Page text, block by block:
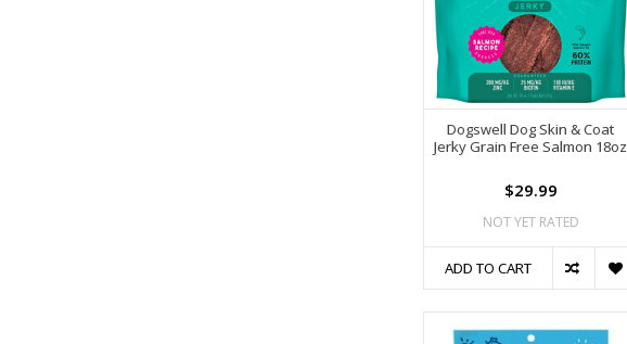
Dogswell Dog Skin & Coat
Jerky Grain Free Salmon 18oz
$29.99
NOT YET RATED
ADD TO CART